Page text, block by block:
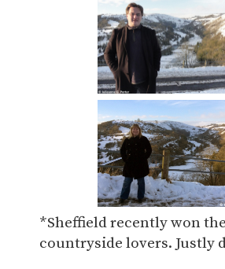
*Sheffield recently won
countryside lovers. Justly